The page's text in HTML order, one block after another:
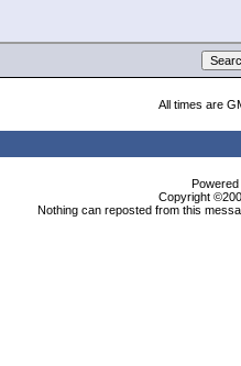
All times are
Copyright
Nothing can reposted from this